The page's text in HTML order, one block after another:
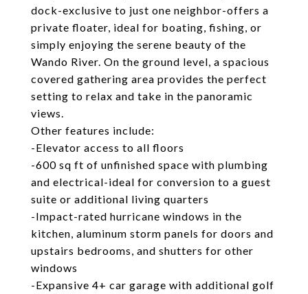
dock-exclusive to just one neighbor-offers a
private floater, ideal for boating, fishing, or
simply enjoying the serene beauty of the
Wando River. On the ground level, a spacious
covered gathering area provides the perfect
setting to relax and take in the panoramic
views.
Other features include:
-Elevator access to all floors
-600 sq ft of unfinished space with plumbing
and electrical-ideal for conversion to a guest
suite or additional living quarters
-Impact-rated hurricane windows in the
kitchen, aluminum storm panels for doors and
upstairs bedrooms, and shutters for other
windows
-Expansive 4+ car garage with additional golf